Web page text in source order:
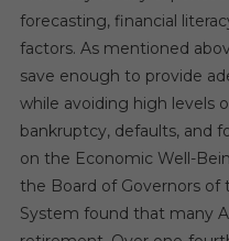
forecasting, financial
factors. As mentioned
save enough to provide
while avoiding high levels
bankruptcy, defaults, and
on the Economic Well-
the Board of Governors of
System found that many